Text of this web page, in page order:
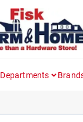
Departments